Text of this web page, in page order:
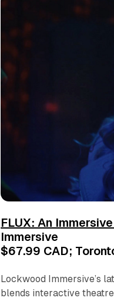
FLUX: An
Immersive
$67.99 CAD;
Lockwood Immersive’s
blends interactive